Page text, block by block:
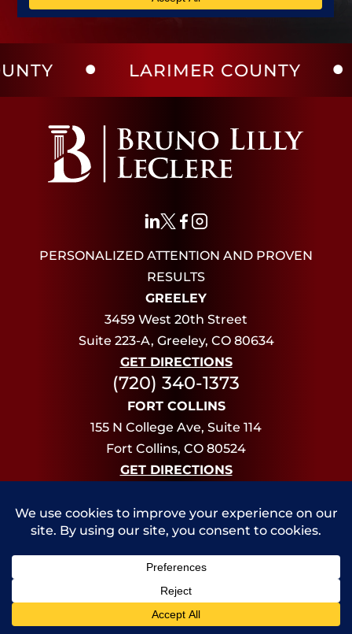
LARIMER COUNTY
PERSONALIZED ATTENTION AND PROVEN
RESULTS
GREELEY
3459 West 20th Street
Suite 223-A, Greeley, CO 80634
GET DIRECTIONS
(720) 340-1373
FORT COLLINS
155 N College Ave, Suite 114
Fort Collins, CO 80524
GET DIRECTIONS
MEAD
13955 Deere Ct,
Mead, CO 80504
(720) 340-1373
Disclaimer: The material on this website is for